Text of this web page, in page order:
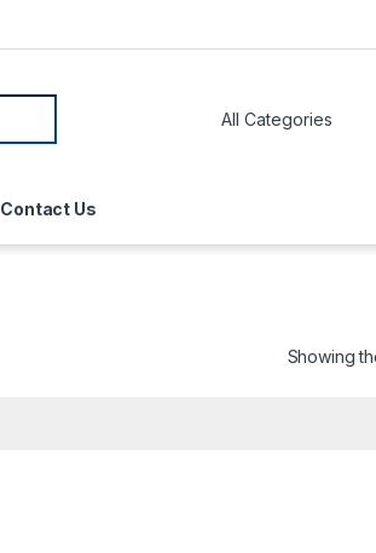
Contact Us
Showing